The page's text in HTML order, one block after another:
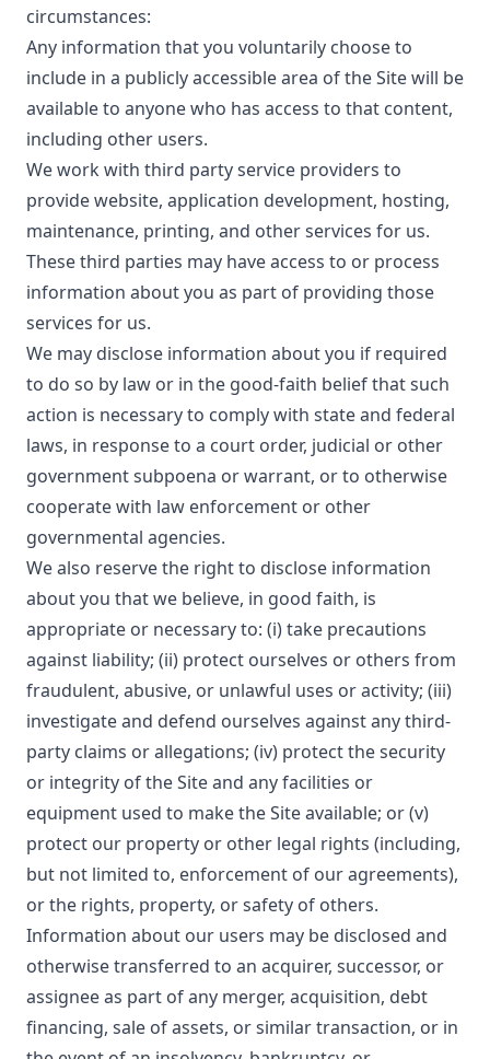
circumstances:
Any information that you voluntarily choose to
include in a publicly accessible area of the Site will be
available to anyone who has access to that content,
including other users.
We work with third party service providers to
provide website, application development, hosting,
maintenance, printing, and other services for us.
These third parties may have access to or process
information about you as part of providing those
services for us.
We may disclose information about you if required
to do so by law or in the good-faith belief that such
action is necessary to comply with state and federal
laws, in response to a court order, judicial or other
government subpoena or warrant, or to otherwise
cooperate with law enforcement or other
governmental agencies.
We also reserve the right to disclose information
about you that we believe, in good faith, is
appropriate or necessary to: (i) take precautions
against liability; (ii) protect ourselves or others from
fraudulent, abusive, or unlawful uses or activity; (iii)
investigate and defend ourselves against any third-
party claims or allegations; (iv) protect the security
or integrity of the Site and any facilities or
equipment used to make the Site available; or (v)
protect our property or other legal rights (including,
but not limited to, enforcement of our agreements),
or the rights, property, or safety of others.
Information about our users may be disclosed and
otherwise transferred to an acquirer, successor, or
assignee as part of any merger, acquisition, debt
financing, sale of assets, or similar transaction, or in